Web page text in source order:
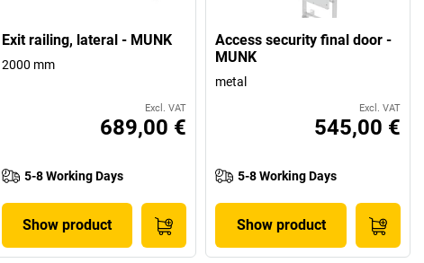
Exit railing, lateral - MUNK
2000 mm
Excl. VAT
689,00 €
5-8 Working Days
Show product
Access security final door -
MUNK
metal
Excl. VAT
545,00 €
5-8 Working Days
Show product